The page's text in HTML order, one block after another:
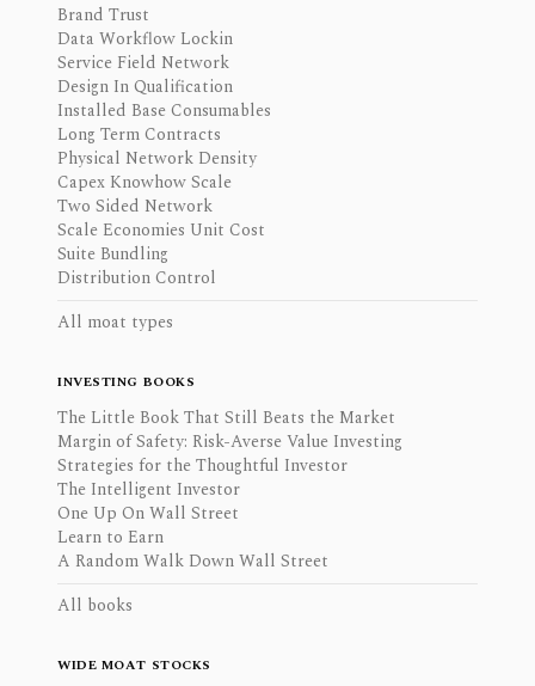
Brand Trust
Data Workflow Lockin
Service Field Network
Design In Qualification
Installed Base Consumables
Long Term Contracts
Physical Network Density
Capex Knowhow Scale
Two Sided Network
Scale Economies Unit Cost
Suite Bundling
Distribution Control
All moat types
INVESTING BOOKS
The Little Book That Still Beats the Market
Margin of Safety: Risk-Averse Value Investing
Strategies for the Thoughtful Investor
The Intelligent Investor
One Up On Wall Street
Learn to Earn
A Random Walk Down Wall Street
All books
WIDE MOAT STOCKS